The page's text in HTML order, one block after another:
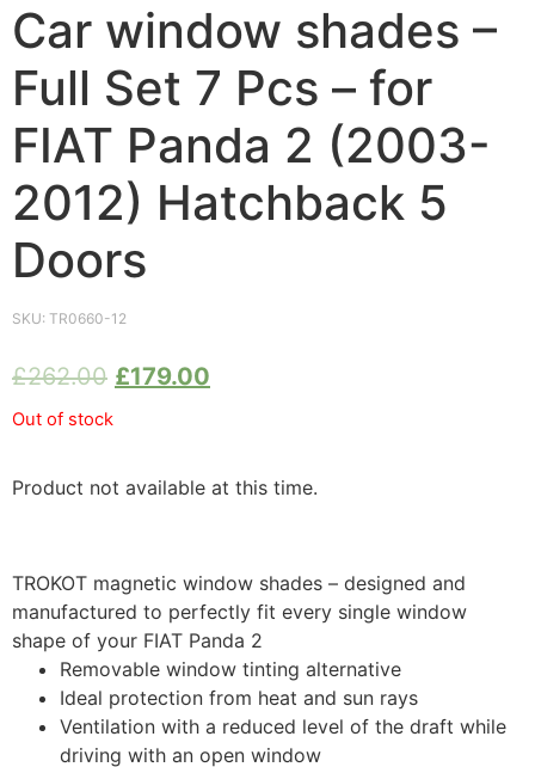
Car window shades –
Full Set 7 Pcs – for
FIAT Panda 2 (2003-
2012) Hatchback 5
Doors
SKU: TR0660-12
£262.00 £179.00
Out of stock
Product not available at this time.
TROKOT magnetic window shades – designed and
manufactured to perfectly fit every single window
shape of your FIAT Panda 2
Removable window tinting alternative
Ideal protection from heat and sun rays
Ventilation with a reduced level of the draft while
driving with an open window